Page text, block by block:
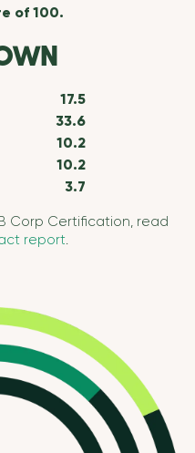
of 100.
17.5
33.6
10.2
10.2
3.7
Corp Certification, read
report.